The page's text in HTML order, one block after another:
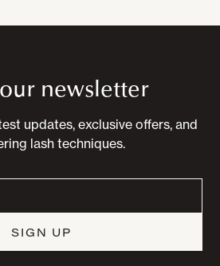
newsletter
updates, exclusive offers, and
lash techniques.